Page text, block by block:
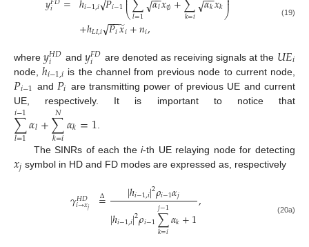
𝑖 𝑖−1,𝑖 𝑖−1⎝𝑙=1 𝑙 ∅ 𝑘=𝑖 𝑘 𝑘⎠
+ℎ𝐿𝐼,𝑖 𝑃𝑖
−−
√ 𝑥
̃𝑖+𝑛𝑖, (19)
where𝑦𝐻𝐷
𝑖 and 𝑦𝐹𝐷
𝑖 are denoted as receiving signals at the 𝑈𝐸𝑖
node,ℎ𝑖−1,𝑖 is the channel from previous node to current node,
𝑃𝑖−1 and 𝑃𝑖 are transmitting power of previous UE and current
UE, respectively. It is important to notice that
∑
𝑙=1
𝑖−1𝛼𝑙+∑
𝑘=𝑖
𝑁𝛼𝑘=1
The SINRs of each thei-th UE relaying node for detecting
𝑥𝑗 symbol in HD and FD modes are expressed as, respectively
𝛾𝐻𝐷
𝑖→𝑥𝑗 =
Δ |ℎ𝑖−1,𝑖|2𝜌𝑖−1𝛼𝑗
|ℎ𝑖−1,𝑖|2𝜌𝑖−1∑
𝑘=𝑖
𝑗−1𝛼𝑘+1, (20a)